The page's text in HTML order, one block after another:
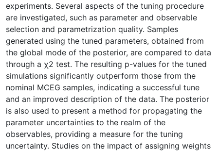
experiments. Several aspects of the tuning procedure
are investigated, such as parameter and observable
selection and parametrization quality. Samples
generated using the tuned parameters, obtained from
the global mode of the posterior, are compared to data
through a χ2 test. The resulting p-values for the tuned
simulations significantly outperform those from the
nominal MCEG samples, indicating a successful tune
and an improved description of the data. The posterior
is also used to present a method for propagating the
parameter uncertainties to the realm of the
observables, providing a measure for the tuning
uncertainty. Studies on the impact of assigning weights